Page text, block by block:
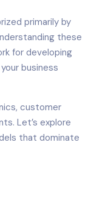
primarily by
these
for developing
business
customer
Let’s explore
that dominate